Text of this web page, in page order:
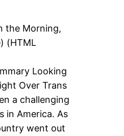
the Morning,
(HTML
Looking
Over Trans
a challenging
in America. As
went out